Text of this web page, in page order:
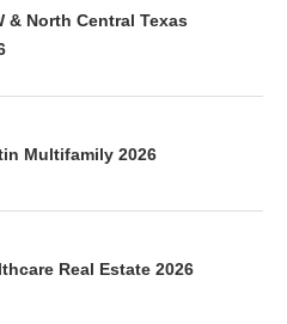
& North Central Texas
Multifamily 2026
Real Estate 2026